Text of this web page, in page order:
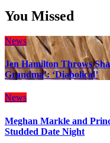
You Missed
News
Jen Hamilton Throws
Grandma’: ‘Diabolical’
News
Meghan Markle and
Studded Date Night